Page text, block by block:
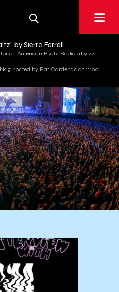
by Sierra Ferrell
on American Roots Radio at 9:22
hosted by Pat Cardenas at 11:00